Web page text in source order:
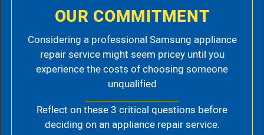
OUR COMMITMENT
Considering a professional Samsung appliance
repair service might seem pricey until you
experience the costs of choosing someone
unqualified
Reflect on these 3 critical questions before
deciding on an appliance repair service: